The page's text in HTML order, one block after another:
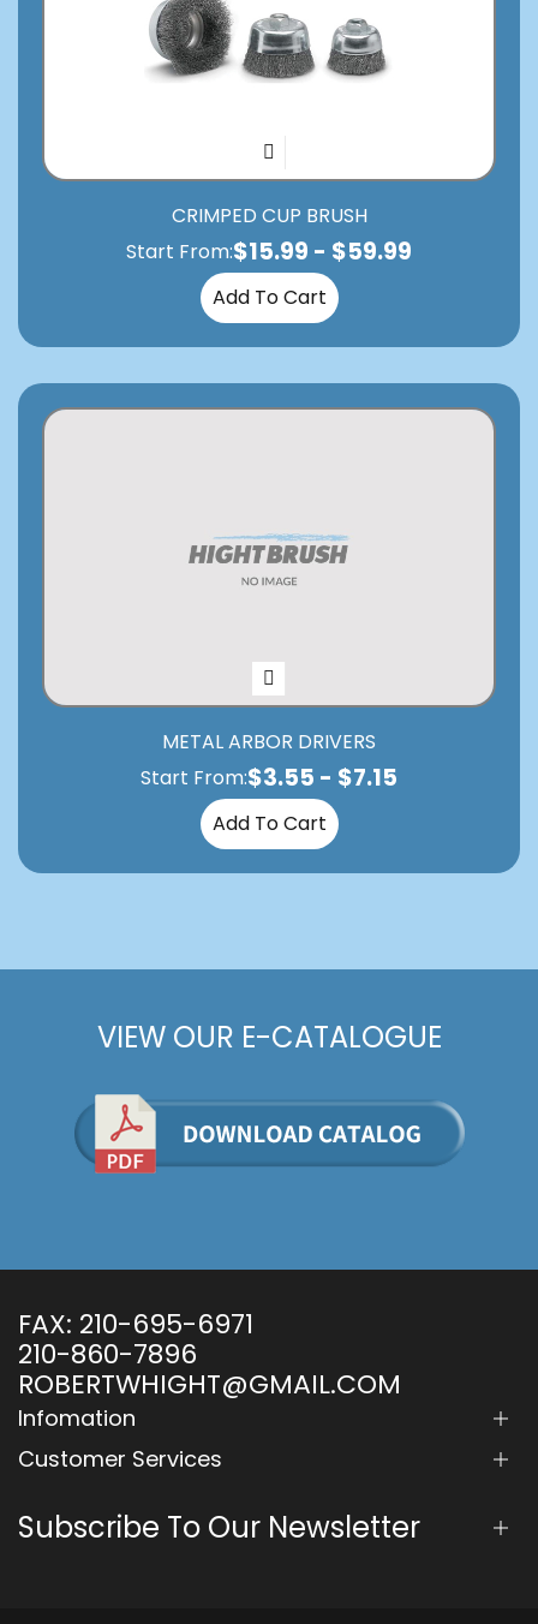
CRIMPED CUP BRUSH
Start From:$15.99 - $59.99
Add To Cart
METAL ARBOR DRIVERS
Start From:$3.55 - $7.15
Add To Cart
VIEW OUR E-CATALOGUE
Infomation
Customer Services
FAX: 210-695-6971
210-860-7896
ROBERTWHIGHT@GMAIL.COM
Subscribe To Our Newsletter